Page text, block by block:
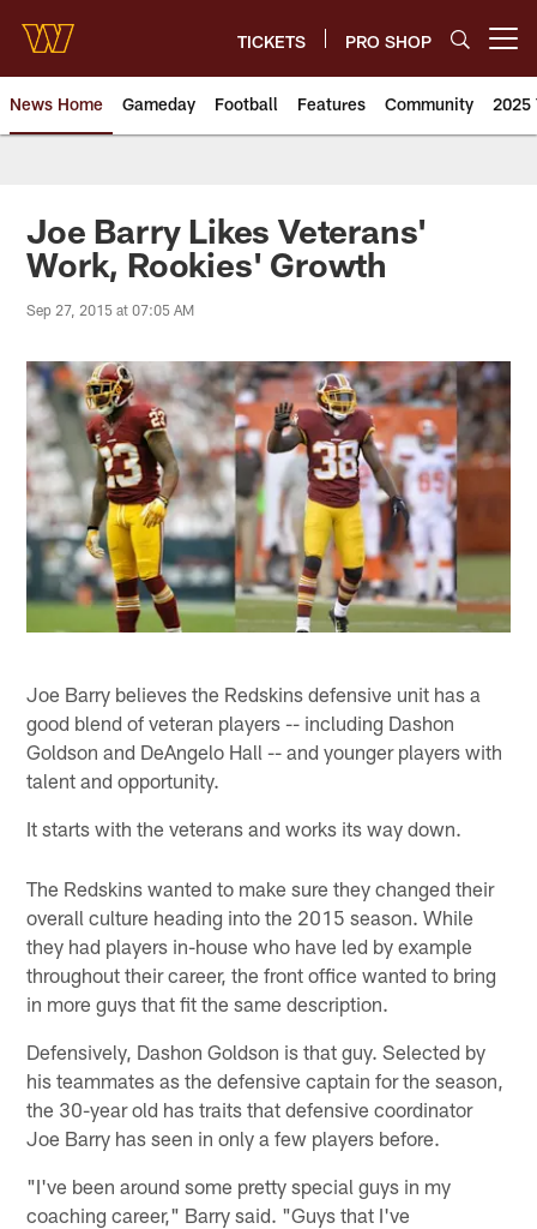
main
content
TICKETS PRO SHOP
News Home Gameday Football Features Community 2025
News | Washington
Joe Barry Likes Veterans'
Work, Rookies' Growth
Sep 27, 2015 at 07:05 AM
Joe Barry believes the Redskins defensive unit has a
good blend of veteran players -- including Dashon
Goldson and DeAngelo Hall -- and younger players with
talent and opportunity.
It starts with the veterans and works its way down.
The Redskins wanted to make sure they changed their
overall culture heading into the 2015 season. While
they had players in-house who have led by example
throughout their career, the front office wanted to bring
in more guys that fit the same description.
Defensively, Dashon Goldson is that guy. Selected by
his teammates as the defensive captain for the season,
the 30-year old has traits that defensive coordinator
Joe Barry has seen in only a few players before.
"I've been around some pretty special guys in my
coaching career," Barry said. "Guys that I've